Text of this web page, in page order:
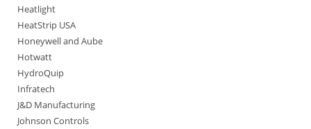
Heatlight
HeatStrip USA
Honeywell and Aube
Hotwatt
HydroQuip
Infratech
J&D Manufacturing
Johnson Controls